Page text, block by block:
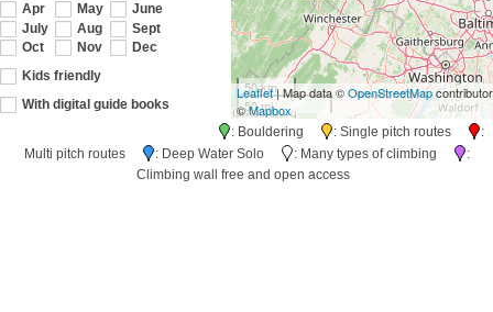
Apr
May
June
July
Aug
Sept
Oct
Nov
Dec
Kids friendly
With digital guide books
50 km
50 mi
Leaflet| Map data ©OpenStreetMap
©Mapbox
: Bouldering : Single pitch routes
:
Multi pitch routes
: Deep Water Solo : Many types of climbing
:
Climbing wall free and open access